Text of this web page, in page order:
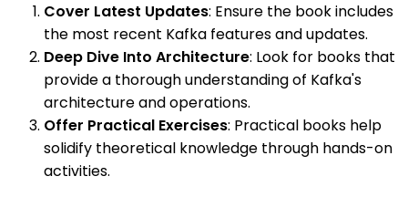
Cover Latest Updates: Ensure the book includes
the most recent Kafka features and updates.
Deep Dive Into Architecture: Look for books that
provide a thorough understanding of Kafka's
architecture and operations.
Offer Practical Exercises: Practical books help
solidify theoretical knowledge through hands-on
activities.